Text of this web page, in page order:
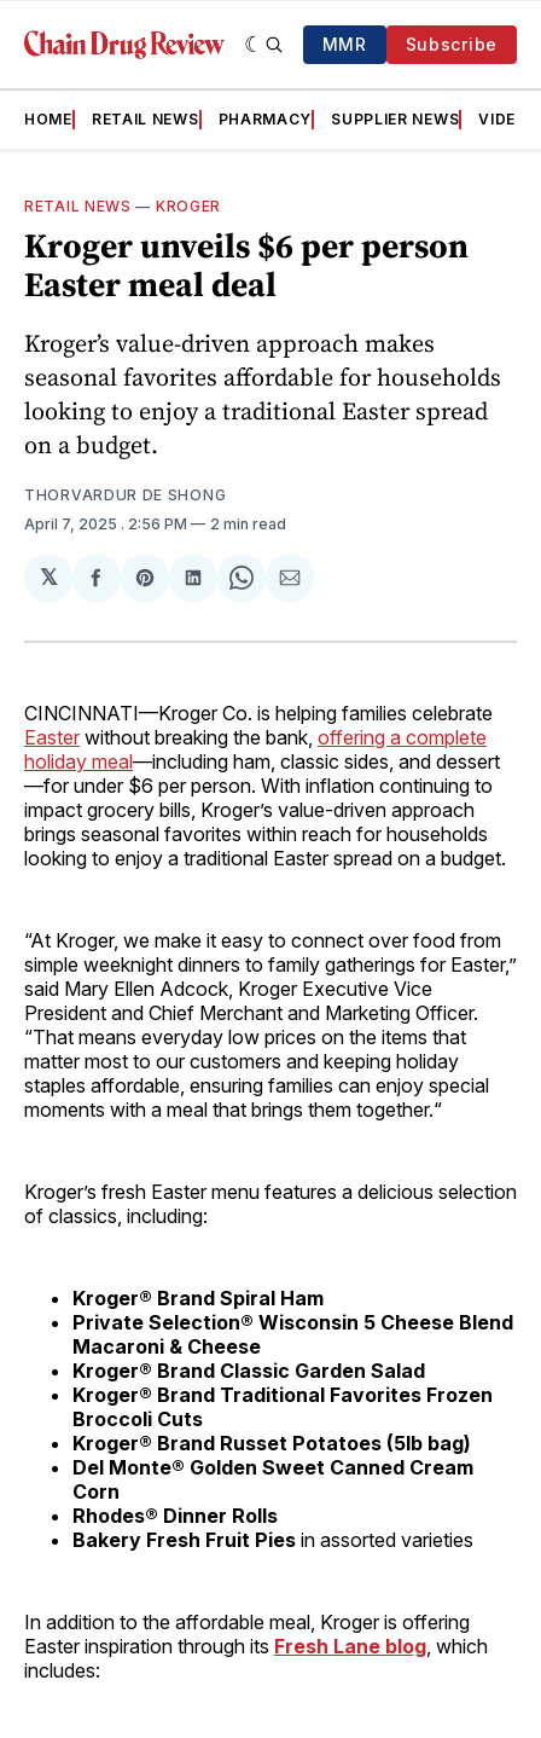
MMR Subscribe
HOME RETAIL NEWS PHARMACY SUPPLIER NEWS VIDEOS
RETAIL NEWS — KROGER
Kroger unveils $6 per person
Easter meal deal
Kroger’s value-driven approach makes
seasonal favorites affordable for households
looking to enjoy a traditional Easter spread
on a budget.
THORVARDUR DE SHONG
April 7, 2025 . 2:56 PM 2 min read
𝕏
Share
Facebook
Share
Pinterest
Share
LinkedIn
Share
WhatsApp
Share
Email
CINCINNATI—Kroger Co. is helping families celebrate
Easter without breaking the bank, offering a complete
holiday meal—including ham, classic sides, and dessert
—for under $6 per person. With inflation continuing to
impact grocery bills, Kroger’s value-driven approach
brings seasonal favorites within reach for households
looking to enjoy a traditional Easter spread on a budget.
“At Kroger, we make it easy to connect over food from
simple weeknight dinners to family gatherings for Easter,”
said Mary Ellen Adcock, Kroger Executive Vice
President and Chief Merchant and Marketing Officer.
“That means everyday low prices on the items that
matter most to our customers and keeping holiday
staples affordable, ensuring families can enjoy special
moments with a meal that brings them together.“
Kroger’s fresh Easter menu features a delicious selection
of classics, including:
Kroger® Brand Spiral Ham
Private Selection® Wisconsin 5 Cheese Blend
Macaroni & Cheese
Kroger® Brand Classic Garden Salad
Kroger® Brand Traditional Favorites Frozen
Broccoli Cuts
Kroger® Brand Russet Potatoes (5lb bag)
Del Monte® Golden Sweet Canned Cream
Corn
Rhodes® Dinner Rolls
Bakery Fresh Fruit Pies in assorted varieties
In addition to the affordable meal, Kroger is offering
Easter inspiration through its Fresh Lane blog , which
includes: